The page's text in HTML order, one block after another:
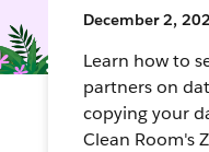
December 2,
Learn how to
partners on
copying your
Clean Room's